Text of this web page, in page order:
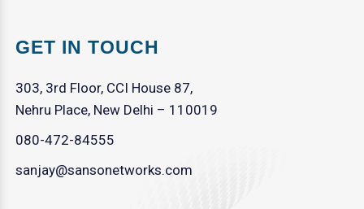
GET IN TOUCH
303, 3rd Floor, CCI House 87,
Nehru Place, New Delhi – 110019
080-472-84555
sanjay@sansonetworks.com